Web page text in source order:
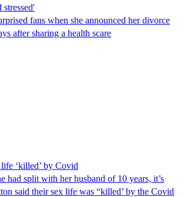
stressed'
fans when she announced her divorce
after sharing a health scare
life ‘killed’ by Covid
had split with her husband of 10 years, it’s
said their sex life was “killed’ by the Covid